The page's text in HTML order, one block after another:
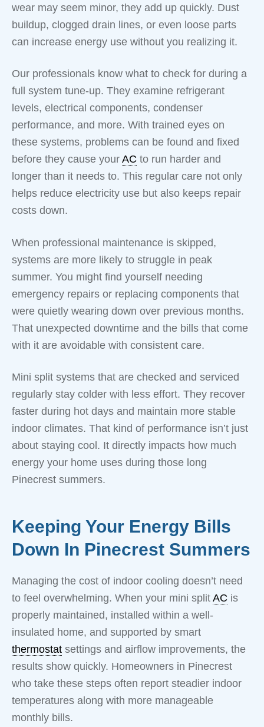
wear may seem minor, they add up quickly. Dust
buildup, clogged drain lines, or even loose parts
can increase energy use without you realizing it.
Our professionals know what to check for during a
full system tune-up. They examine refrigerant
levels, electrical components, condenser
performance, and more. With trained eyes on
these systems, problems can be found and fixed
before they cause your AC to run harder and
longer than it needs to. This regular care not only
helps reduce electricity use but also keeps repair
costs down.
When professional maintenance is skipped,
systems are more likely to struggle in peak
summer. You might find yourself needing
emergency repairs or replacing components that
were quietly wearing down over previous months.
That unexpected downtime and the bills that come
with it are avoidable with consistent care.
Mini split systems that are checked and serviced
regularly stay colder with less effort. They recover
faster during hot days and maintain more stable
indoor climates. That kind of performance isn’t just
about staying cool. It directly impacts how much
energy your home uses during those long
Pinecrest summers.
Keeping Your Energy Bills
Down In Pinecrest Summers
Managing the cost of indoor cooling doesn’t need
to feel overwhelming. When your mini split AC is
properly maintained, installed within a well-
insulated home, and supported by smart
thermostat settings and airflow improvements, the
results show quickly. Homeowners in Pinecrest
who take these steps often report steadier indoor
temperatures along with more manageable
monthly bills.